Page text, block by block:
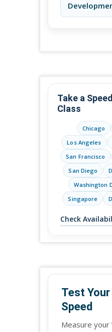
Take a
Class
Chicago
Los Angeles
San Francisco
San Diego
Washington
Singapore
Check
Test Your
Speed
Measure your